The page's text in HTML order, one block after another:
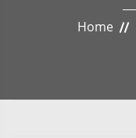
Home